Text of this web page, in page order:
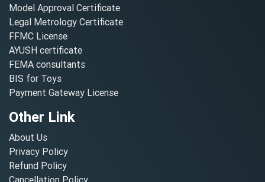
Model Approval Certificate
Legal Metrology Certificate
FFMC License
AYUSH certificate
FEMA consultants
BIS for Toys
Payment Gateway License
Other Link
About Us
Privacy Policy
Refund Policy
Cancellation Policy